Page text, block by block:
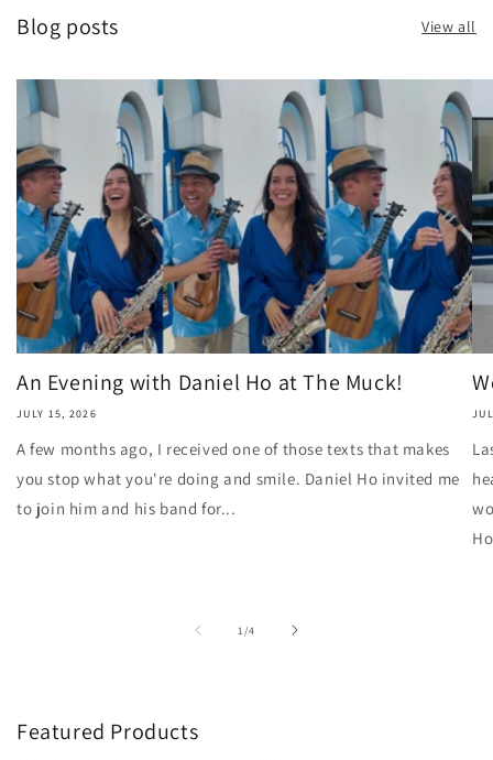
Blog posts View all
An Evening with Daniel Ho at The Muck!
JULY 15, 2026
A few months ago, I received one of those texts that makes
you stop what you're doing and smile. Daniel Ho invited me
to join him and his band for...
1 /of
4
Featured Products